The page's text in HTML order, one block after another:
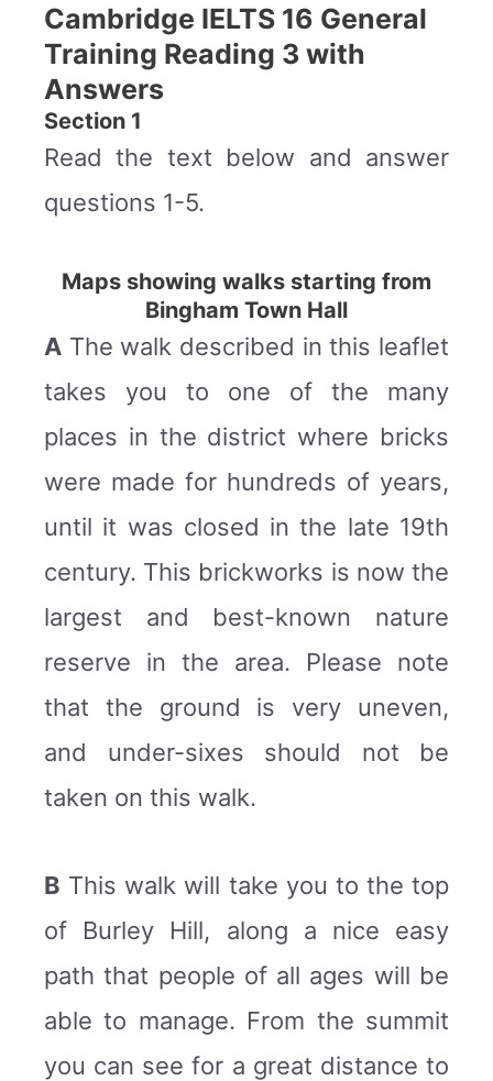
Cambridge IELTS 16 General
Training Reading 3 with
Answers
Section 1
Read the text below and answer
questions 1-5.
Maps showing walks starting from
Bingham Town Hall
A The walk described in this leaflet
takes you to one of the many
places in the district where bricks
were made for hundreds of years,
until it was closed in the late 19th
century. This brickworks is now the
largest and best-known nature
reserve in the area. Please note
that the ground is very uneven,
and under-sixes should not be
taken on this walk.
B This walk will take you to the top
of Burley Hill, along a nice easy
path that people of all ages will be
able to manage. From the summit
you can see for a great distance to